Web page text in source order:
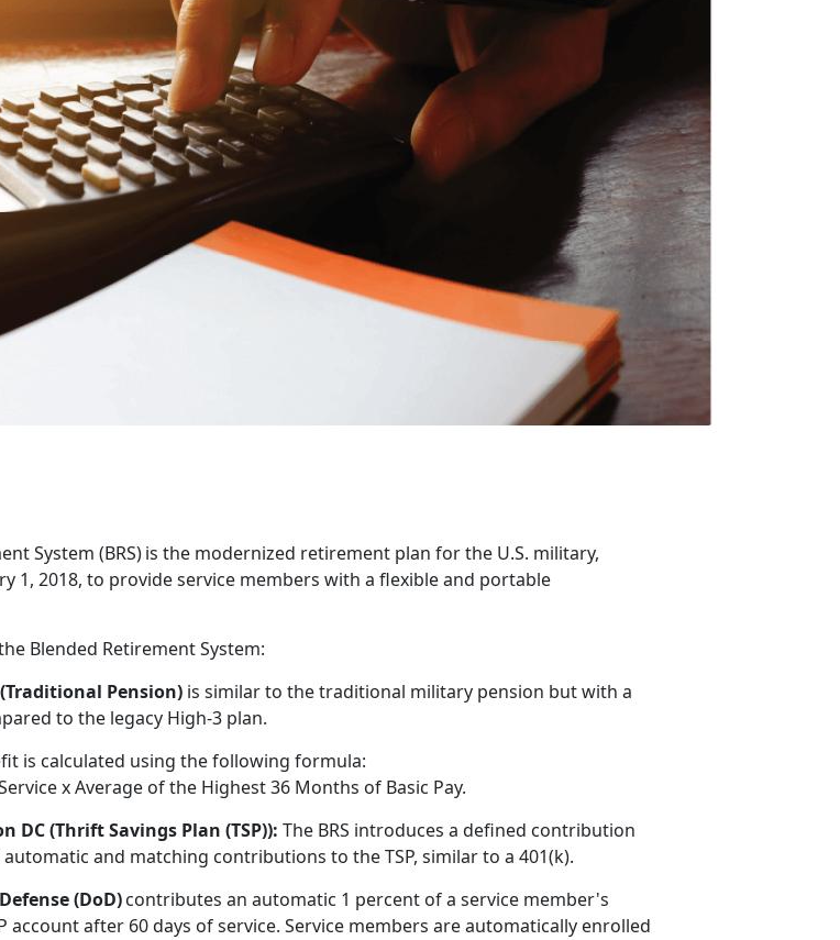
System (BRS) is the modernized retirement plan for the U.S. military,
1, 2018, to provide service members with a flexible and portable
Blended Retirement System:
Pension) is similar to the traditional military pension but with a
to the legacy High-3 plan.
is calculated using the following formula:
x Average of the Highest 36 Months of Basic Pay.
DC (Thrift Savings Plan (TSP)): The BRS introduces a defined contribution
and matching contributions to the TSP, similar to a 401(k).
(DoD)contributes an automatic 1 percent of a service member's
account after 60 days of service. Service members are automatically enrolled